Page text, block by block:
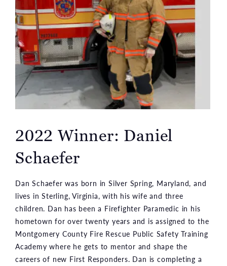
2022 Winner: Daniel
Schaefer
Dan Schaefer was born in Silver Spring, Maryland, and
lives in Sterling, Virginia, with his wife and three
children. Dan has been a Firefighter Paramedic in his
hometown for over twenty years and is assigned to the
Montgomery County Fire Rescue Public Safety Training
Academy where he gets to mentor and shape the
careers of new First Responders. Dan is completing a